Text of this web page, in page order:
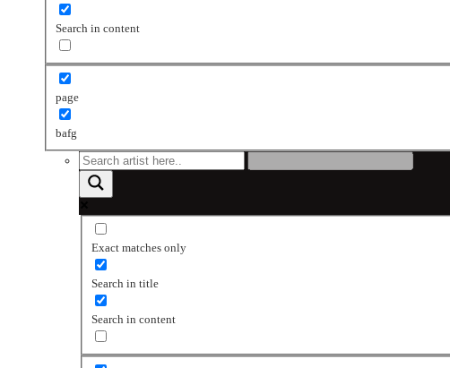
Search in content
page
bafg
Exact matches only
Search in title
Search in content